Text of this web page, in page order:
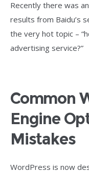
Recently there was
results from Baidu’s
the very hot topic –
advertising service?”
Common
Engine
Mistakes
WordPress is now